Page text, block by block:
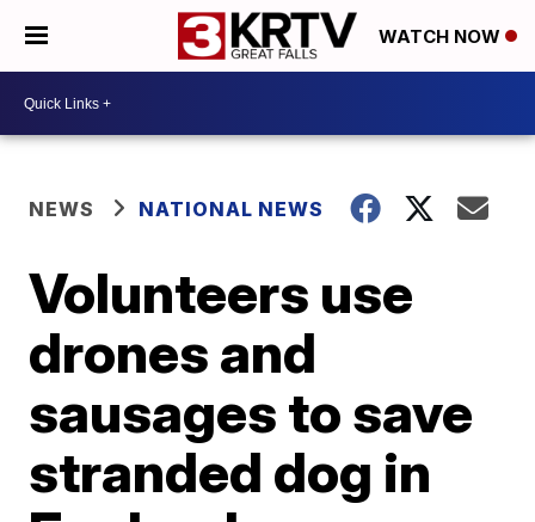
WATCH NOW
NEWS NATIONAL NEWS
Volunteers use
drones and
sausages to save
stranded dog in